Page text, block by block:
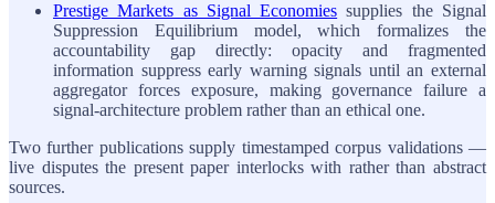
Prestige Markets as Signal Economies supplies the Signal
Suppression Equilibrium model, which formalizes the
accountability gap directly: opacity and fragmented
information suppress early warning signals until an external
aggregator forces exposure, making governance failure a
signal-architecture problem rather than an ethical one.
Two further publications supply timestamped corpus validations —
live disputes the present paper interlocks with rather than abstract
sources.